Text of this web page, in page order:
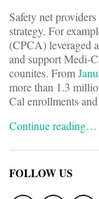
Safety net
strategy. For
(CPCA) leveraged
and support Medi-
counites. From
more than 1.3
Cal enrollments
Continue reading…
FOLLOW US